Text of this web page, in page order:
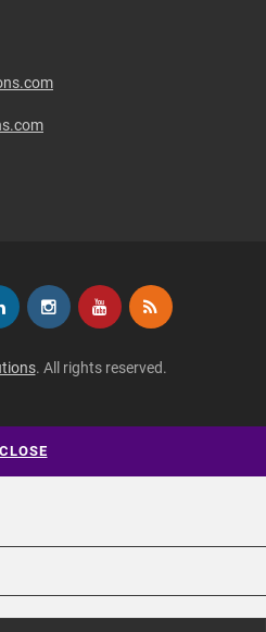
. All rights reserved.
CLOSE